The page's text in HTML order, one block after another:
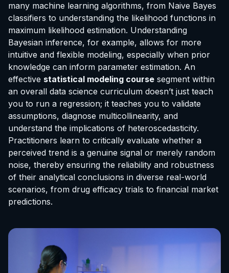
many machine learning algorithms, from Naive Bayes
classifiers to understanding the likelihood functions in
maximum likelihood estimation. Understanding
Bayesian inference, for example, allows for more
intuitive and flexible modeling, especially when prior
knowledge can inform parameter estimation. An
effective statistical modeling course segment within
an overall data science curriculum doesn’t just teach
you to run a regression; it teaches you to validate
assumptions, diagnose multicollinearity, and
understand the implications of heteroscedasticity.
Practitioners learn to critically evaluate whether a
perceived trend is a genuine signal or merely random
noise, thereby ensuring the reliability and robustness
of their analytical conclusions in diverse real-world
scenarios, from drug efficacy trials to financial market
predictions.